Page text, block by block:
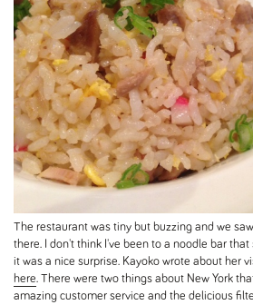
The restaurant was tiny but buzzing and we
there. I don't think I've been to a noodle bar
it was a nice surprise. Kayoko wrote about her
here. There were two things about New York
amazing customer service and the delicious